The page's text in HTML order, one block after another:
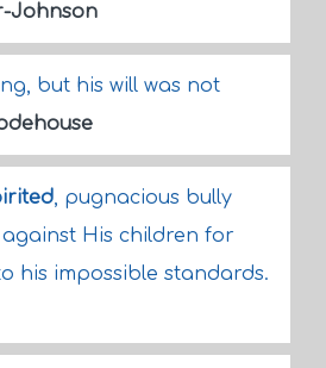
Johnson
but his will was not
, pugnacious bully
His children for
his impossible standards.